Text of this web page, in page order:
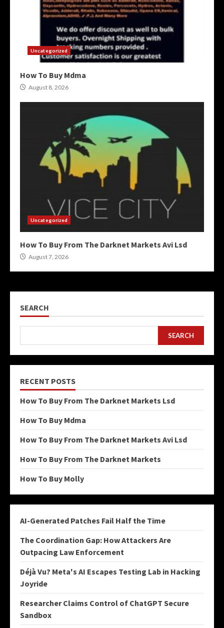
Uncategorized
How To Buy Mdma
August 8, 2026
Uncategorized
How To Buy From The Darknet Markets Avi Lsd
August 7, 2026
SEARCH
SEARCH
RECENT POSTS
How To Buy From The Darknet Markets Lsd
How To Buy Mdma
How To Buy From The Darknet Markets Avi Lsd
How To Buy From The Darknet Markets
How To Buy Molly
AI-Generated Patches Fail Half the Time
The Coordination Gap: How Attackers Are
Outpacing Law Enforcement
Déjà Vu? Meta's AI Escapes Testing Lab in Hacking
Joyride
Researcher Claims Control of ChatGPT Secure
Sandbox